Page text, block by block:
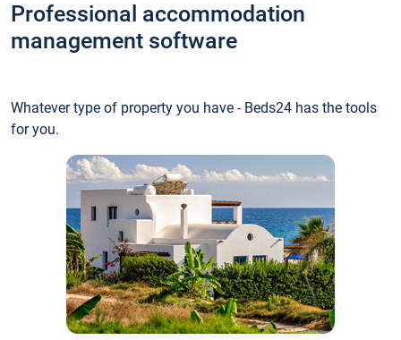
Professional accommodation
management software
Whatever type of property you have - Beds24 has the tools
for you.